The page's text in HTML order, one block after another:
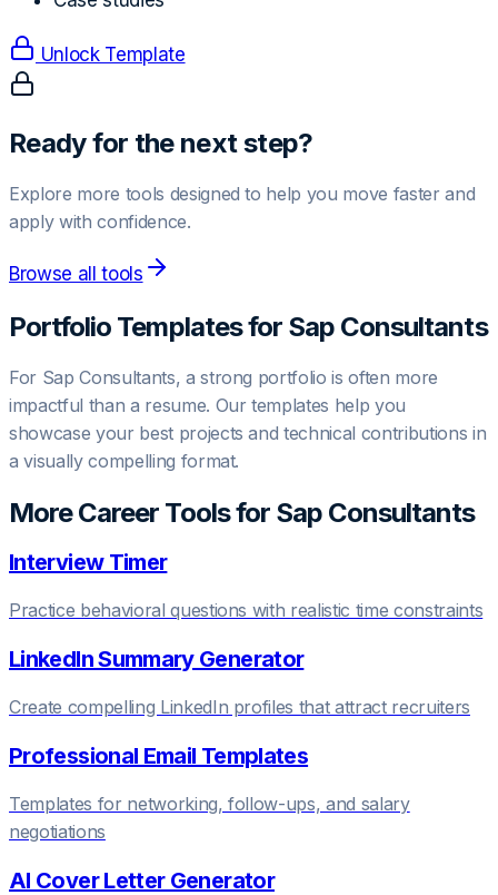
Unlock Template
Ready for the next step?
Explore more tools designed to help you move faster and
apply with confidence.
Browse all tools
Portfolio Templates for Sap Consultants
For Sap Consultants, a strong portfolio is often more
impactful than a resume. Our templates help you
showcase your best projects and technical contributions in
a visually compelling format.
More Career Tools for Sap Consultants
Interview Timer
Practice behavioral questions with realistic time constraints
LinkedIn Summary Generator
Create compelling LinkedIn profiles that attract recruiters
Professional Email Templates
Templates for networking, follow-ups, and salary
negotiations
AI Cover Letter Generator